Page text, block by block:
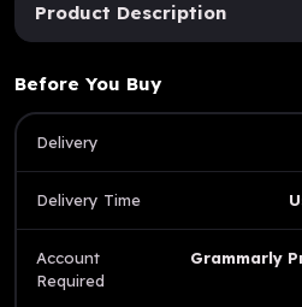
Product Description
Before You Buy
Delivery
Delivery Time
Account
Required
Grammarly